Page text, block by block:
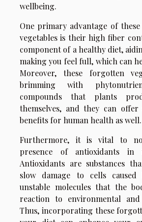
wellbeing.
One primary advantage of
vegetables is their high fiber
component of a healthy diet,
making you feel full, which can
Moreover, these forgotten
brimming with
compounds that plants
themselves, and they can
benefits for human health as well.
Furthermore, it is vital to
presence of antioxidants in
Antioxidants are substances
slow damage to cells
unstable molecules that the
reaction to environmental
Thus, incorporating these